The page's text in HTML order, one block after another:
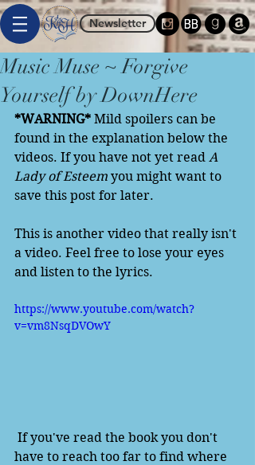
Newsletter
Music Muse ~ Forgive
Yourself by DownHere
*WARNING* Mild spoilers can be
found in the explanation below the
videos. If you have not yet read A
Lady of Esteem you might want to
save this post for later.
This is another video that really isn't
a video. Feel free to lose your eyes
and listen to the lyrics.
https://www.youtube.com/watch?
v=vm8NsqDVOwY
have to reach too far to find where